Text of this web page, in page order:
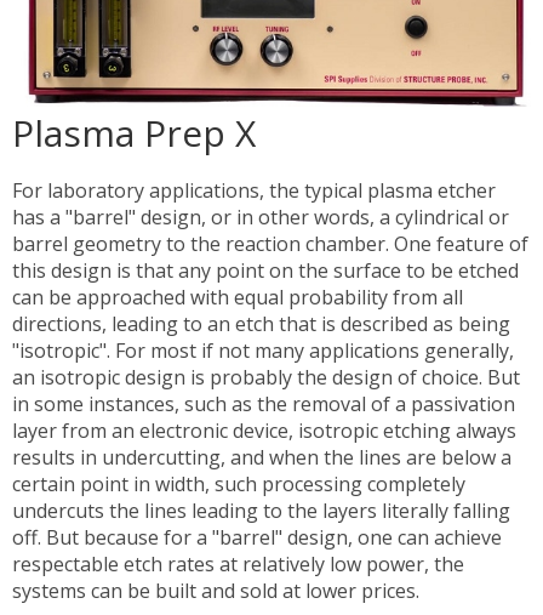
Plasma Prep X
For laboratory applications, the typical plasma etcher
has a "barrel" design, or in other words, a cylindrical or
barrel geometry to the reaction chamber. One feature of
this design is that any point on the surface to be etched
can be approached with equal probability from all
directions, leading to an etch that is described as being
"isotropic". For most if not many applications generally,
an isotropic design is probably the design of choice. But
in some instances, such as the removal of a passivation
layer from an electronic device, isotropic etching always
results in undercutting, and when the lines are below a
certain point in width, such processing completely
undercuts the lines leading to the layers literally falling
off. But because for a "barrel" design, one can achieve
respectable etch rates at relatively low power, the
systems can be built and sold at lower prices.